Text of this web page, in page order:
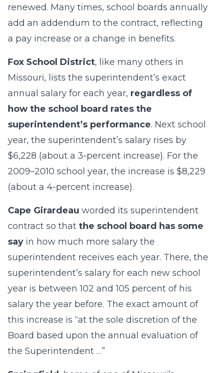
renewed. Many times, school boards annually
add an addendum to the contract, reflecting
a pay increase or a change in benefits.
Fox School District, like many others in
Missouri, lists the superintendent’s exact
annual salary for each year, regardless of
how the school board rates the
superintendent’s performance. Next school
year, the superintendent’s salary rises by
$6,228 (about a 3-percent increase). For the
2009–2010 school year, the increase is $8,229
(about a 4-percent increase).
Cape Girardeau worded its superintendent
contract so that the school board has some
say in how much more salary the
superintendent receives each year. There, the
superintendent’s salary for each new school
year is between 102 and 105 percent of his
salary the year before. The exact amount of
this increase is “at the sole discretion of the
Board based upon the annual evaluation of
the Superintendent …”